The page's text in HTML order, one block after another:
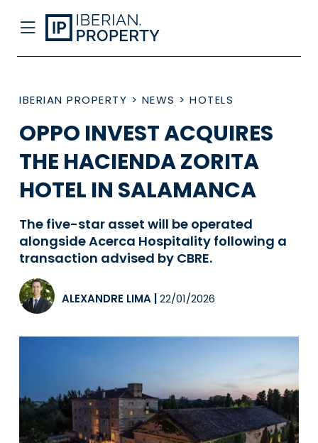
IBERIAN PROPERTY > NEWS > HOTELS
OPPO INVEST ACQUIRES
THE HACIENDA ZORITA
HOTEL IN SALAMANCA
The five-star asset will be operated
alongside Acerca Hospitality following a
transaction advised by CBRE.
ALEXANDRE LIMA 22/01/2026